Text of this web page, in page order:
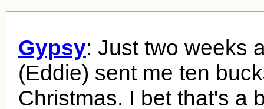
Gypsy: Just two weeks
(Eddie) sent me ten
Christmas. I bet that's a